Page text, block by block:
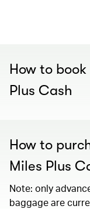
How to
Plus Cash
How to
Miles Plus
Note: only
baggage are